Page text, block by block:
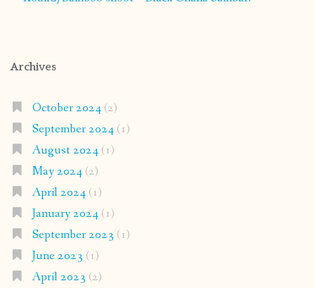
Archives
October 2024(2)
September 2024(1)
August 2024(1)
May 2024(2)
April 2024(1)
January 2024(1)
September 2023 (1)
June 2023 (1)
April 2023 (2)